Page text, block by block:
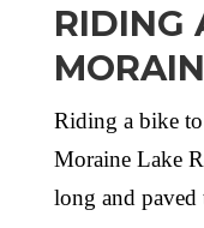
RIDING
Riding a bike
Moraine Lake
long and paved